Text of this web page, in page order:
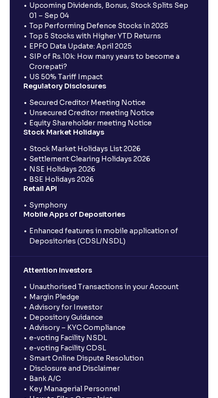
Upcoming Dividends, Bonus, Stock Splits Sep
01 – Sep 04
Top Performing Defence Stocks in 2025
Top 5 Stocks with Higher YTD Returns
EPFO Data Update: April 2025
SIP of Rs.10k: How many years to become a
Crorepati?
US 50% Tariff Impact
Regulatory Disclosures
Secured Creditor Meeting Notice
Unsecured Creditor meeting Notice
Equity Shareholder meeting Notice
Stock Market Holidays
Stock Market Holidays List 2026
Settlement Clearing Holidays 2026
NSE Holidays 2026
BSE Holidays 2026
Retail API
Symphony
Mobile Apps of Depositories
Enhanced features in mobile application of
Depositories (CDSL/NSDL)
Attention Investors
Unauthorised Transactions in your Account
Margin Pledge
Advisory for Investor
Depository Guidance
Advisory – KYC Compliance
e-voting Facility NSDL
e-voting Facility CDSL
Smart Online Dispute Resolution
Disclosure and Disclaimer
Bank A/C
Key Managerial Personnel